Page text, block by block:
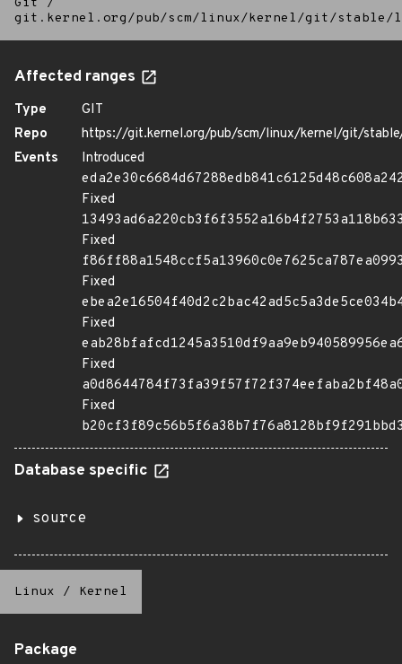
Git
/
git.kernel.org/pub/scm/linux/kernel/git/
Affected ranges
Type
GIT
Repo
https://git.kernel.org/pub/scm/linux/kernel/git/
Events
Introduced
Fixed
Fixed
Fixed
Fixed
Fixed
Fixed
Database specific
source
Linux / Kernel
Package